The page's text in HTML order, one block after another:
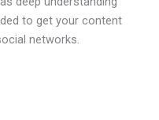
to get your content
networks.